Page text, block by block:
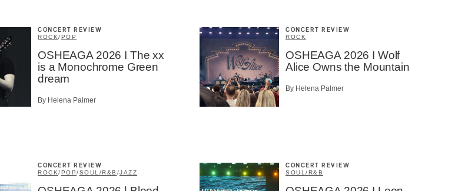
CONCERT REVIEW
ROCK/POP
OSHEAGA 2026 I The xx
is a Monochrome Green
dream
By Helena Palmer
CONCERT REVIEW
ROCK
OSHEAGA 2026 I Wolf
Alice Owns the Mountain
By Helena Palmer
CONCERT REVIEW
ROCK/POP/SOUL/R&B /JAZZ
CONCERT REVIEW
SOUL/R&B